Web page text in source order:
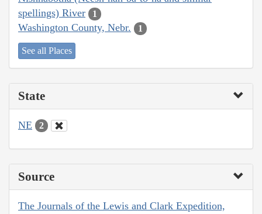
spellings) River
1
Washington County, Nebr. 1
See all Places
State
NE 2
Source
The Journals of the Lewis and Clark Expedition,